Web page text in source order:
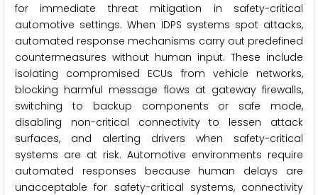
for immediate threat mitigation in safety-critical
automotive settings. When IDPS systems spot attacks,
automated response mechanisms carry out predefined
countermeasures without human input. These include
isolating compromised ECUs from vehicle networks,
blocking harmful message flows at gateway firewalls,
switching to backup components or safe mode,
disabling non-critical connectivity to lessen attack
surfaces, and alerting drivers when safety-critical
systems are at risk. Automotive environments require
automated responses because human delays are
unacceptable for safety-critical systems, connectivity